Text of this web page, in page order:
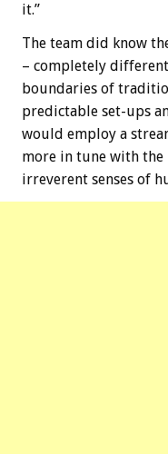
it.”
The team did know
– completely
boundaries of
predictable set-ups
would employ a
more in tune with the
irreverent senses of